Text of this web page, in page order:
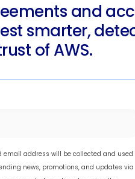
and
smarter,
of AWS.
email address will be collected and used
news, promotions, and updates via